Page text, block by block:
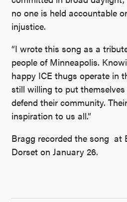
no one is held accountable
injustice.
“I wrote this song as a
people of Minneapolis.
happy ICE thugs operate in
still willing to put themselves
defend their community.
inspiration to us all.”
Bragg recorded the song at
Dorset on January 26.